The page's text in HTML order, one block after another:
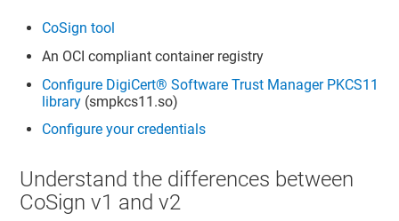
CoSign tool
An OCI compliant container registry
Configure DigiCert​​®​​ Software Trust ManagerPKCS11
library (smpkcs11.so)
Configure your credentials
Understand the differences between
CoSign v1 and v2